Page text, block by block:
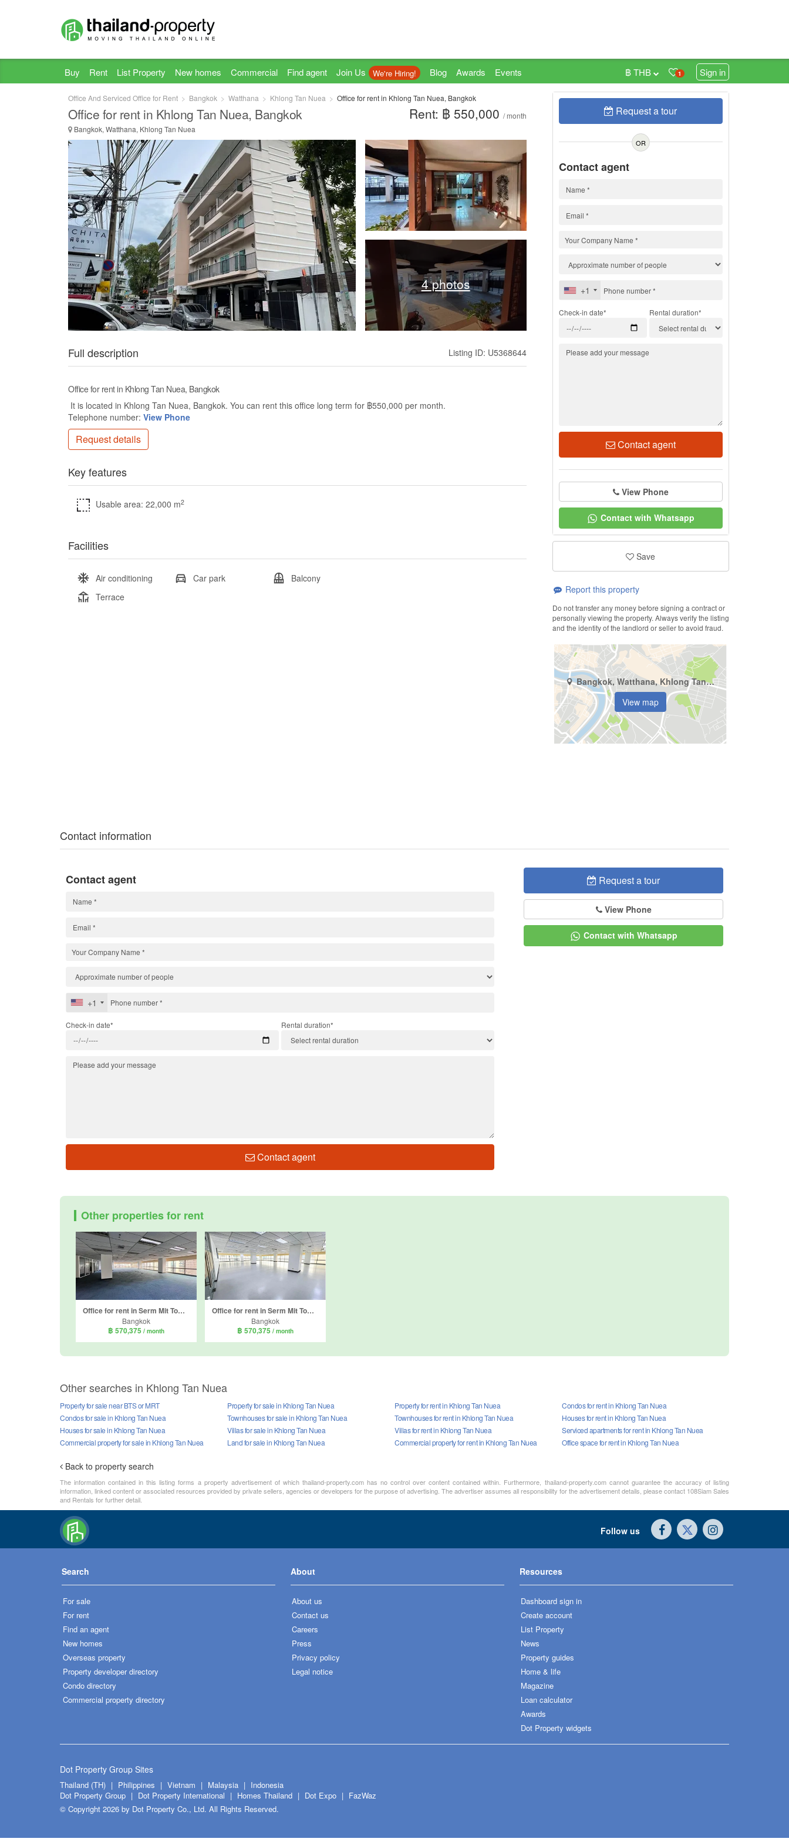
Buy Rent List Property New homes Commercial Find agent Join Us We're Hiring! Blog Awards Events 1 Sign in
฿ THB
Office And Serviced Office for Rent Bangkok Watthana Khlong Tan Nuea Office for rent in Khlong Tan Nuea, Bangkok
Office for rent in Khlong Tan Nuea, Bangkok
Bangkok, Watthana, Khlong Tan Nuea
Rent: ฿ 550,000 / month
4 photos
Full description Listing ID: U5368644
Office for rent in Khlong Tan Nuea, Bangkok
It is located in Khlong Tan Nuea, Bangkok. You can rent this office long term for ฿550,000 per month.
Telephone number: View Phone
Request details
Key features
Usable area: 22,000 m2
Facilities
Air conditioning Car park
Balcony
Terrace
Request a tour
OR
Contact agent
+1
Check-in date* Rental duration*
Contact agent
View Phone
Contact with Whatsapp
Save
Report this property
Do not transfer any money before signing a contract or
personally viewing the property. Always verify the listing
and the identity of the landlord or seller to avoid fraud.
Bangkok, Watthana, Khlong Tan Nuea
View map
Contact information
Request a tour
View Phone
Contact with Whatsapp
Contact agent
+1
Check-in date* Rental duration*
Contact agent
Other properties for rent
Office for rent in Serm Mit Tower, Khlong Toei Nuea, Bangkok near MRT Sukhumvit
Bangkok
฿ 570,375 / month
Office for rent in Serm Mit Tower, Khlong Toei Nuea, Bangkok near MRT Sukhumvit
Bangkok
฿ 570,375 / month
Other searches in Khlong Tan Nuea
Property for sale near BTS or MRT
Property for sale in Khlong Tan Nuea
Condos for sale in Khlong Tan Nuea
Townhouses for sale in Khlong Tan Nuea
Houses for sale in Khlong Tan Nuea
Villas for sale in Khlong Tan Nuea
Commercial property for sale in Khlong Tan Nuea
Land for sale in Khlong Tan Nuea
Property for rent in Khlong Tan Nuea
Condos for rent in Khlong Tan Nuea
Townhouses for rent in Khlong Tan Nuea
Houses for rent in Khlong Tan Nuea
Villas for rent in Khlong Tan Nuea
Serviced apartments for rent in Khlong Tan Nuea
Commercial property for rent in Khlong Tan Nuea
Office space for rent in Khlong Tan Nuea
Back to property search
The information contained in this listing forms a property advertisement of which thailand-property.com has no control over content contained within. Furthermore, thailand-property.com cannot guarantee the accuracy of listing
information, linked content or associated resources provided by private sellers, agencies or developers for the purpose of advertising. The advertiser assumes all responsibility for the advertisement details, please contact 108Siam Sales
and Rentals for further detail.
Follow us
Search
For sale
For rent
Find an agent
New homes
Overseas property
Property developer directory
Condo directory
Commercial property directory
About
About us
Contact us
Careers
Press
Privacy policy
Legal notice
Resources
Dashboard sign in
Create account
List Property
News
Property guides
Home & life
Magazine
Loan calculator
Awards
Dot Property widgets
Dot Property Group Sites
Thailand (TH) Philippines Vietnam Malaysia
Indonesia
Dot Property Group
Dot Property International Homes Thailand Dot Expo
FazWaz
© Copyright 2026 by Dot Property Co., Ltd. All Rights Reserved.